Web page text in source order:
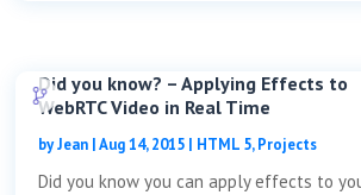
Did you know? – Applying Effects to
WebRTC Video in Real Time
byJean|Aug 14, 2015| HTML 5,Projects
Did you know you can apply effects to